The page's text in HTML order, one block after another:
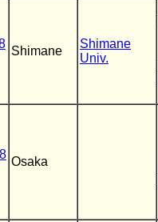
Shimane
Shimane
Univ.
Osaka